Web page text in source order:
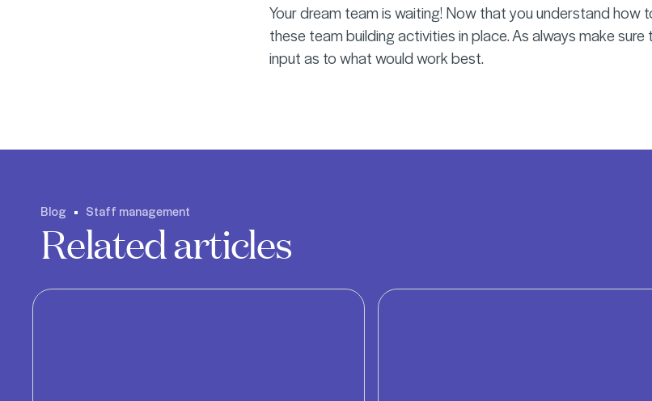
Your dream team is waiting! Now that you understand
these team building activities in place. As always make
input as to what would work best.
Blog Staff management
Related articles